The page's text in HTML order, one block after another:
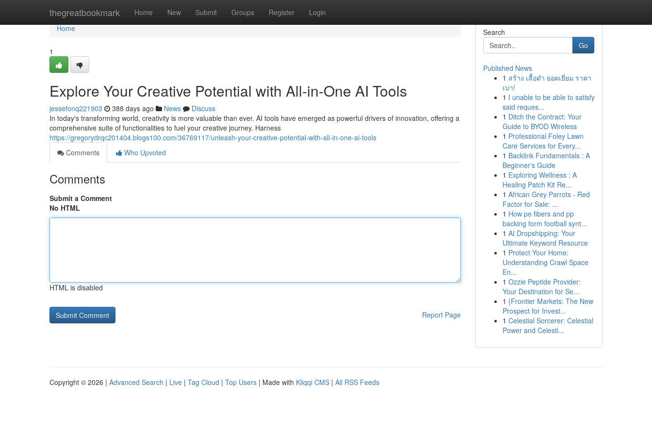
thegreatbookmark Home New Submit Groups Register Login
Home
Home
1
Explore Your Creative Potential with All-in-One AI Tools
jessefonq221903 388 days ago News
Discuss
In today's transforming world, creativity is more valuable than ever. AI tools have emerged as powerful drivers of innovation, offering a
comprehensive suite of functionalities to fuel your creative journey. Harness
https://gregorydrqc201404.blogs100.com/36769117/unleash-your-creative-potential-with-all-in-one-ai-tools
Comments
Who Upvoted
Comments
Submit a Comment
No HTML
HTML is disabled
Report Page
Search
Go
Published News
1 สร้าง เสื้อดำ ยอดเยี่ยม ราคา
เบา!
1 I unable to be able to satisfy
said reques...
1 Ditch the Contract: Your
Guide to BYOD Wireless
1 Professional Foley Lawn
Care Services for Every...
1 Backlink Fundamentals : A
Beginner's Guide
1 Exploring Wellness : A
Healing Patch Kit Re...
1 African Grey Parrots - Red
Factor for Sale: ...
1 How pe fibers and pp
backing form football synt...
1 AI Dropshipping: Your
Ultimate Keyword Resource
1 Protect Your Home:
Understanding Crawl Space
En...
1 Ozzie Peptide Provider:
Your Destination for Se...
1 {Frontier Markets: The New
Prospect for Invest...
1 Celestial Sorcerer: Celestial
Power and Celesti...
Copyright © 2026 | Advanced Search | Live | Tag Cloud | Top Users | Made with Kliqqi CMS | All RSS Feeds